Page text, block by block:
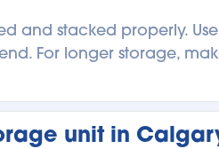
and stacked properly.
For longer storage,
unit in